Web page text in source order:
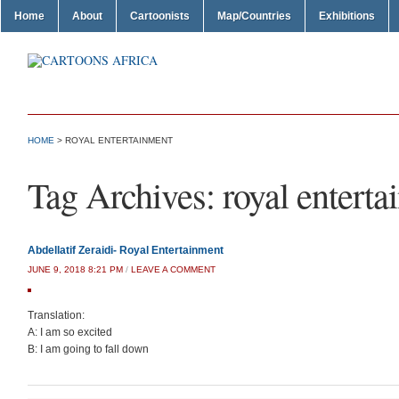
Home About Cartoonists Map/Countries Exhibitions
HOME > ROYAL ENTERTAINMENT
Tag Archives: royal
Abdellatif Zeraidi- Royal Entertainment
JUNE 9, 2018 8:21 PM / LEAVE A COMMENT
Translation:
A: I am so excited
B: I am going to fall down